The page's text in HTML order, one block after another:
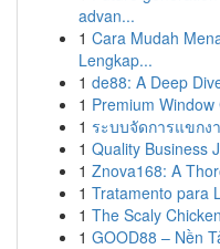
advan...
1 Cara Mudah
Lengkap...
1 de88: A Deep
1 Premium
1 ระบบจัดการแขกง
1 Quality Business
1 Znova168: A
1 Tratamento para
1 The Scaly
1 GOOD88 – Nền